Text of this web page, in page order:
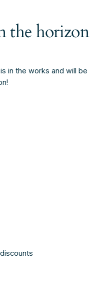
the horizon
in the works and will be